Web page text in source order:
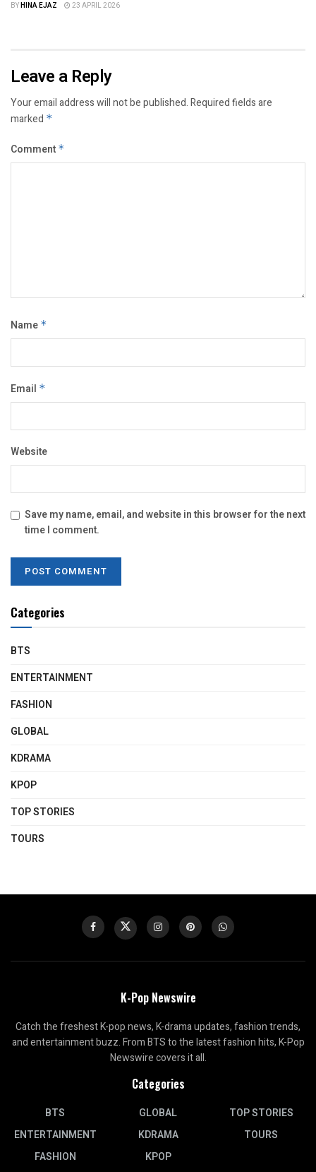
BYHINA EJAZ 23 APRIL 2026
Leave a Reply
Your email address will not be published.Required fields are
marked *
Comment *
Name *
Email *
Website
Save my name, email, and website in this browser for the next
time I comment.
Categories
BTS
ENTERTAINMENT
FASHION
GLOBAL
KDRAMA
KPOP
TOP STORIES
TOURS
K-Pop Newswire
Catch the freshest K-pop news, K-drama updates, fashion trends,
and entertainment buzz. From BTS to the latest fashion hits, K-Pop
Newswire covers it all.
Categories
BTS
ENTERTAINMENT
FASHION
GLOBAL
KDRAMA
KPOP
TOP STORIES
TOURS